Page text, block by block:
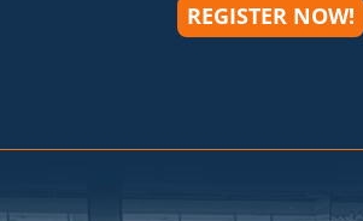
REGISTER NOW!